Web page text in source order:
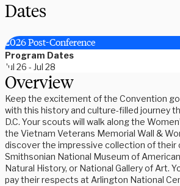
Dates
2026 Post-Conference
Program Dates
Jul 26 - Jul 28
Overview
Keep the excitement of the Convention
with this history and culture-filled journey
D.C. Your scouts will walk along the
the Vietnam Veterans Memorial Wall &
discover the impressive collection of their
Smithsonian National Museum of
Natural History, or National Gallery of Art.
pay their respects at Arlington National